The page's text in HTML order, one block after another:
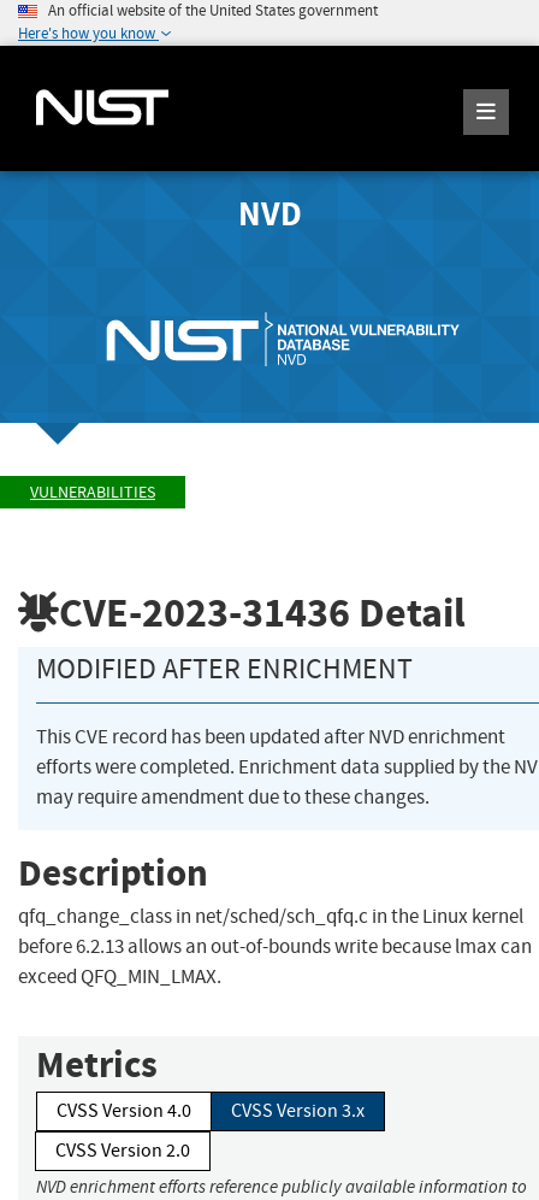
An official website of the United States government
Here's how you know
NVD
VULNERABILITIES
CVE-2023-31436 Detail
MODIFIED AFTER ENRICHMENT
This CVE record has been updated after NVD enrichment
efforts were completed. Enrichment data supplied by the
may require amendment due to these changes.
Description
qfq_change_class in net/sched/sch_qfq.c in the Linux kernel
before 6.2.13 allows an out-of-bounds write because lmax can
exceed QFQ_MIN_LMAX.
Metrics
CVSS Version 4.0
CVSS Version 3.x
CVSS Version 2.0
NVD enrichment efforts reference publicly available information to